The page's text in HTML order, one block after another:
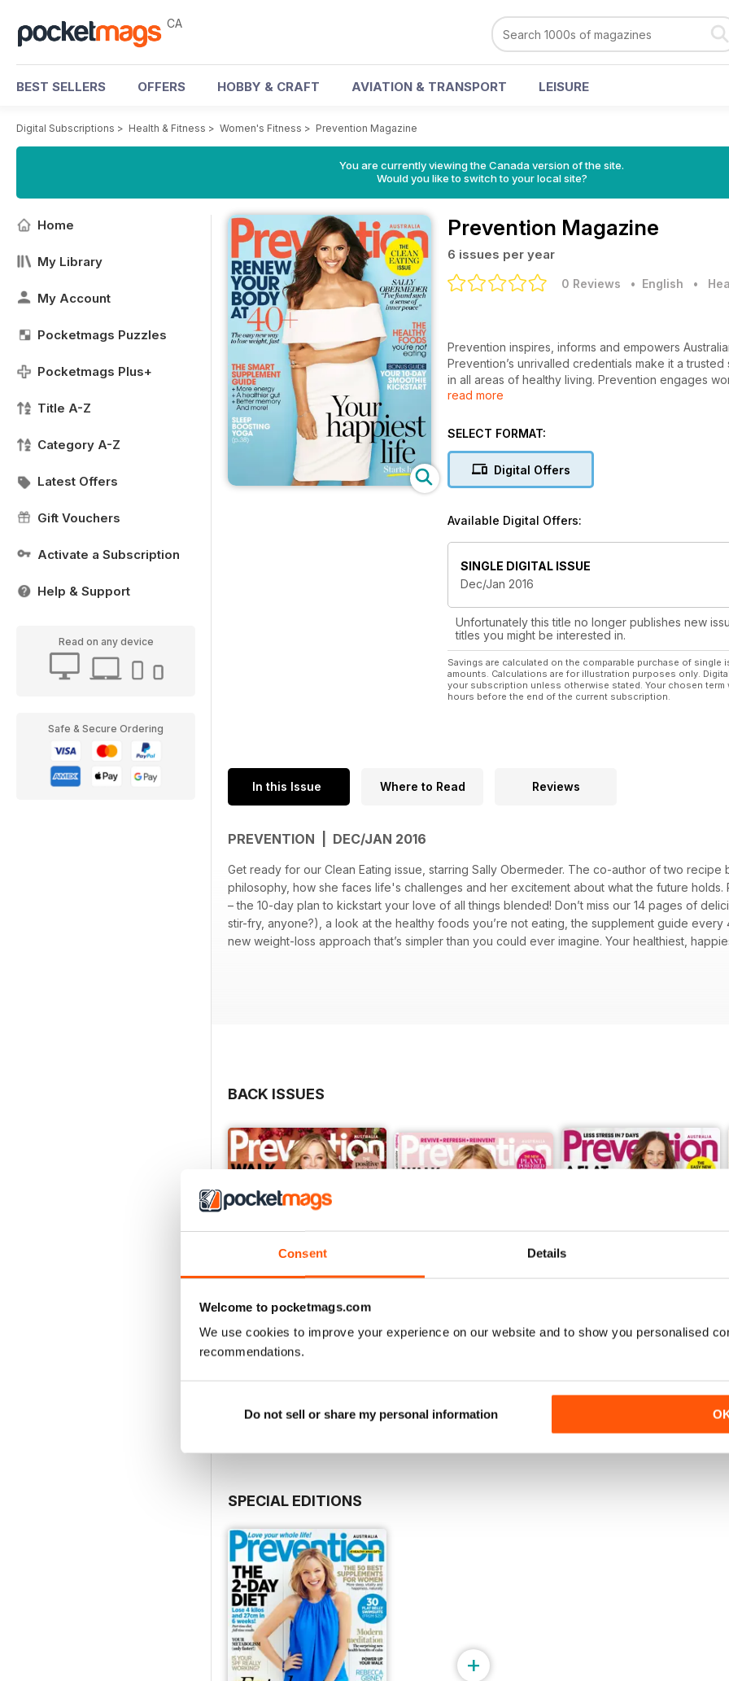
Consent Details
Welcome to pocketmags.com
We use cookies to improve your experience on our website and to show you personalised
recommendations.
Do not sell or share my personal information
CA
BEST SELLERS OFFERS HOBBY & CRAFT AVIATION & TRANSPORT LEISURE
Digital Subscriptions > Health & Fitness > Women's Fitness > Prevention Magazine
You are currently viewing the Canada version of the site.
Would you like to switch to your local site?
Home
My Library
My Account
Pocketmags Puzzles
Pocketmags Plus+
Title A-Z
Category A-Z
Latest Offers
Gift Vouchers
Activate a Subscription
Help & Support
Read on any device
Safe & Secure Ordering
Prevention Magazine
6 issues per year
0 Reviews • English •
Prevention inspires, informs and empowers
Prevention’s unrivalled credentials make it a
in all areas of healthy living. Prevention engages
weight loss, fitness, mind and brain fitness, nutrition
Australia's first healthy lifestyle magazine for
Prevention is passionate about helping women to
Subscribe and save today so you never miss an
read more
SELECT FORMAT:
Digital Offers
Available Digital Offers:
SINGLE DIGITAL ISSUE
Dec/Jan 2016
Unfortunately this title no longer publishes new
titles you might be interested in.
Savings are calculated on the comparable purchase of
amounts. Calculations are for illustration purposes only.
your subscription unless otherwise stated. Your chosen
hours before the end of the current subscription.
In this Issue Where to Read Reviews
PREVENTION | DEC/JAN 2016
Get ready for our Clean Eating issue, starring Sally Obermeder. The co-author of two
philosophy, how she faces life's challenges and her excitement about what the future holds.
– the 10-day plan to kickstart your love of all things blended! Don’t miss our 14 pages of
stir-fry, anyone?), a look at the healthy foods you’re not eating, the supplement guide
new weight-loss approach that’s simpler than you could ever imagine. Your healthiest,
BACK ISSUES
Oct/Nov 2016
Buy for$3.99
Buy for$5.49
Buy for$5.49
SPECIAL EDITIONS
+